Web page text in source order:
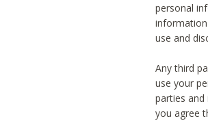
personal
use and
Any third
use your
parties
you agree